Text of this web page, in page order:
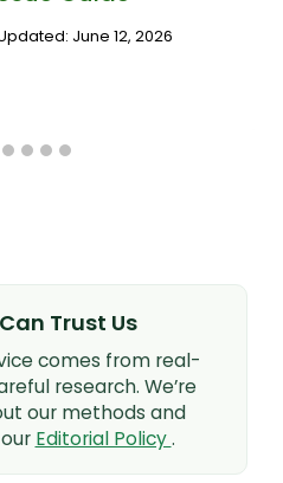
June 12, 2026
Trust Us
comes from real-
research. We’re
our methods and
Editorial Policy.